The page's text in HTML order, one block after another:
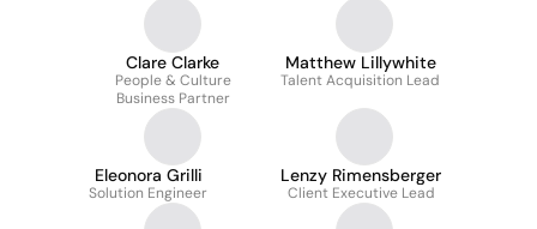
Clare Clarke
People & Culture
Business Partner
Matthew Lillywhite
Talent Acquisition Lead
Eleonora Grilli
Solution Engineer
Lenzy Rimensberger
Client Executive Lead